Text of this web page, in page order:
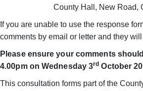
County Hall, New Road,
If you are unable to use the response
comments by email or letter and they
Please ensure your comments
4.00pm on Wednesday 3rd October
This consultation forms part of the